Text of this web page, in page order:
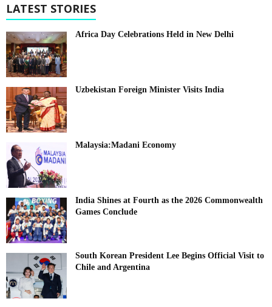
LATEST STORIES
Africa Day Celebrations Held in New Delhi
Uzbekistan Foreign Minister Visits India
Malaysia:Madani Economy
India Shines at Fourth as the 2026 Commonwealth
Games Conclude
South Korean President Lee Begins Official Visit to
Chile and Argentina